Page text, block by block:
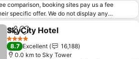
comparison, booking sites pay us a fee
specific offer. We do not display any
offers) that do not meet our minimum fee
may on occasion be available under
updated offers from online booking sites
Learn how trivago works
ShareAdd to favorites
SkyCity Hotel
4 Stars
8.7 Excellent
16,188
0.0 km to Sky Tower